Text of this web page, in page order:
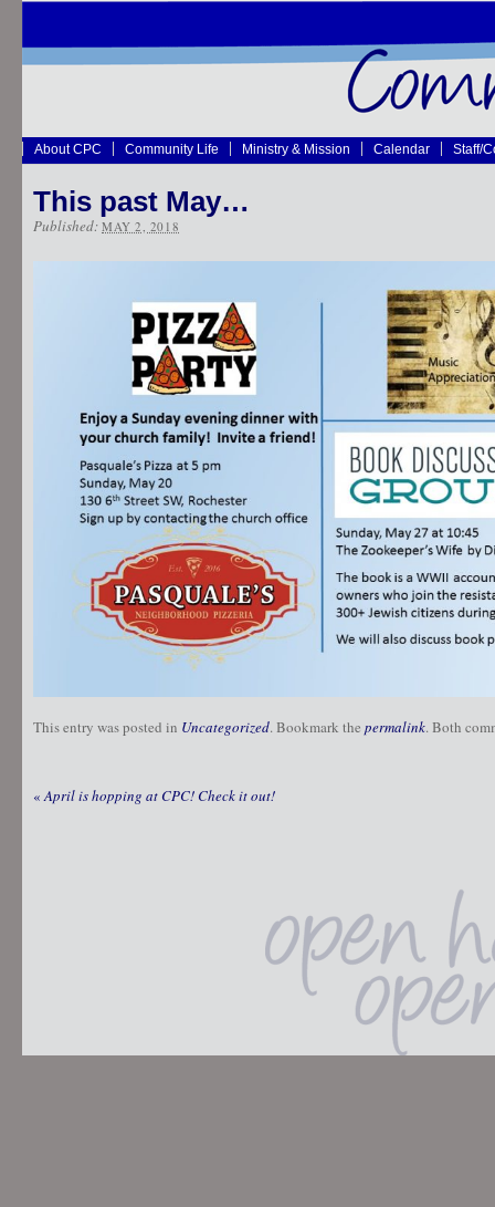
About CPC Community Life Ministry & Mission Calendar Staff/
This past May…
Published: MAY 2, 2018
This entry was posted in Uncategorized. Bookmark the permalink. Both
«April is hopping at CPC! Check it out!